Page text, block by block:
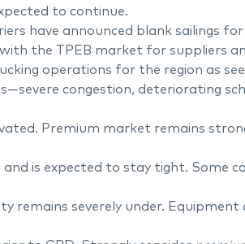
to continue.
have announced blank sailings
the TPEB market for suppliers
operations for the region as
congestion, deteriorating
Premium market remains
and is expected to stay tight. Some
remains severely under. Equipment